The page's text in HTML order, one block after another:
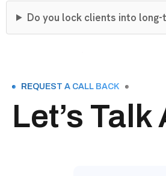
Do you lock clients into
REQUEST A CALL BACK
Let’s